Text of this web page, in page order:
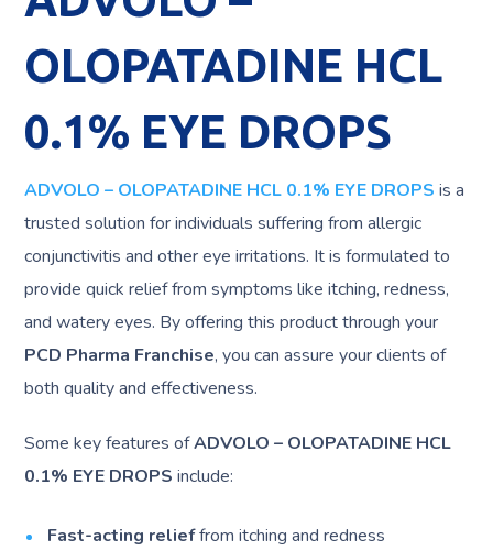
OLOPATADINE HCL
0.1% EYE DROPS
ADVOLO – OLOPATADINE HCL 0.1% EYE DROPS is a
trusted solution for individuals suffering from allergic
conjunctivitis and other eye irritations. It is formulated to
provide quick relief from symptoms like itching, redness,
and watery eyes. By offering this product through your
PCD Pharma Franchise, you can assure your clients of
both quality and effectiveness.
Some key features ofADVOLO – OLOPATADINE HCL
0.1% EYE DROPS include:
Fast-acting relieffrom itching and redness